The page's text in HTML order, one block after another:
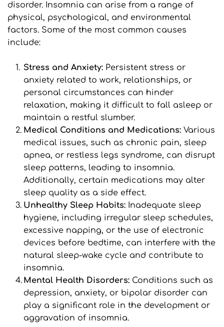
disorder. Insomnia can arise from a range of
physical, psychological, and environmental
factors. Some of the most common causes
include:
Stress and Anxiety: Persistent stress or
anxiety related to work, relationships, or
personal circumstances can hinder
relaxation, making it difficult to fall asleep or
maintain a restful slumber.
Medical Conditions and Medications: Various
medical issues, such as chronic pain, sleep
apnea, or restless legs syndrome, can disrupt
sleep patterns, leading to insomnia.
Additionally, certain medications may alter
sleep quality as a side effect.
Unhealthy Sleep Habits: Inadequate sleep
hygiene, including irregular sleep schedules,
excessive napping, or the use of electronic
devices before bedtime, can interfere with the
natural sleep-wake cycle and contribute to
insomnia.
Mental Health Disorders: Conditions such as
depression, anxiety, or bipolar disorder can
play a significant role in the development or
aggravation of insomnia.